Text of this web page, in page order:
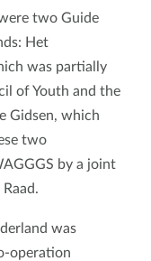
two Guide
Het
was partially
of Youth and the
Gidsen, which
two
by a joint
was
operation